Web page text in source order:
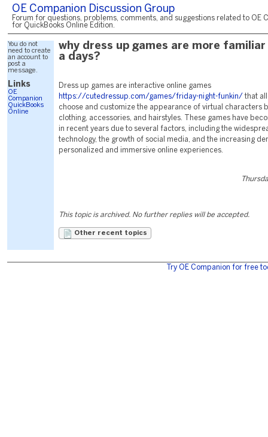
OE Companion Discussion Group
Forum for questions, problems, comments, and suggestions related to OE
for QuickBooks Online Edition.
You do not
need to create
an account to
post a
message.
Links
OE
Companion
QuickBooks
Online
why dress up games are more familiar
a days?
Dress up games are interactive online games
https://cutedressup.com/games/friday-night-funkin/ that
choose and customize the appearance of virtual characters
clothing, accessories, and hairstyles. These games have
in recent years due to several factors, including the
technology, the growth of social media, and the increasing
personalized and immersive online experiences.
This topic is archived. No further replies will be accepted.
Other recent topics
Try OE Companion for free